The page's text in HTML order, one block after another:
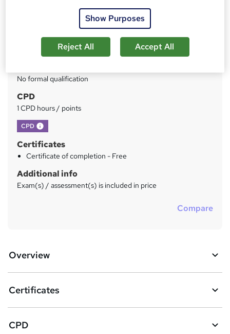
Duration
Self-paced
No formal qualification
CPD
1 CPD hours / points
CPD What's this?
Certificates
Certificate of completion - Free
Additional info
Exam(s) / assessment(s) is included in price
Compare
Overview
Certificates
CPD
Show Purposes
Reject All Accept All